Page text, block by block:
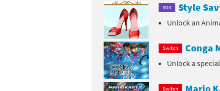
Animal Crossing
Mario Sports
Power Pros series
3DS Style
Unlock an
Switch Conga
Unlock a
Switch Mario